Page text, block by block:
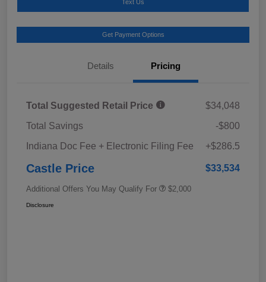
Text Us
Get Payment Options
Details Pricing
Total Suggested Retail Price
$34,048
Total Savings
-$800
Indiana Doc Fee + Electronic Filing Fee
+$286.5
Castle Price $33,534
Additional Offers You May Qualify For $2,000
Disclosure